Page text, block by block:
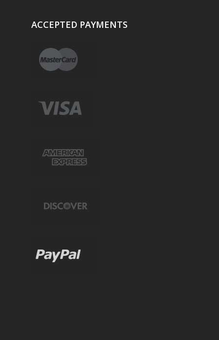
ACCEPTED PAYMENTS